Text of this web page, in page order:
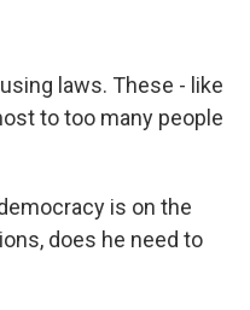
laws. These - like
to too many people
is on the
does he need to